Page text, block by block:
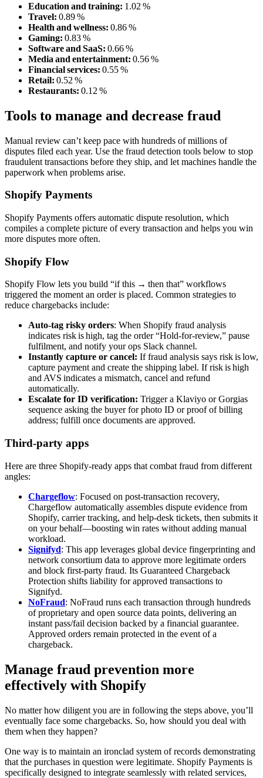
Education and training: 1.02 %
Travel: 0.89 %
Health and wellness: 0.86 %
Gaming: 0.83 %
Software and SaaS: 0.66 %
Media and entertainment: 0.56 %
Financial services: 0.55 %
Retail: 0.52 %
Restaurants: 0.12 %
Tools to manage and decrease fraud
Manual review can’t keep pace with hundreds of millions of
disputes filed each year. Use the fraud detection tools below to stop
fraudulent transactions before they ship, and let machines handle the
paperwork when problems arise.
Shopify Payments
Shopify Payments offers automatic dispute resolution, which
compiles a complete picture of every transaction and helps you win
more disputes more often.
Shopify Flow
Shopify Flow lets you build “if this → then that” workflows
triggered the moment an order is placed. Common strategies to
reduce chargebacks include:
Auto‑tag risky orders: When Shopify fraud analysis
indicates risk is high, tag the order “Hold‑for‑review,” pause
fulfilment, and notify your ops Slack channel.
Instantly capture or cancel: If fraud analysis says risk is low,
capture payment and create the shipping label. If risk is high
and AVS indicates a mismatch, cancel and refund
automatically.
Escalate for ID verification: Trigger a Klaviyo or Gorgias
sequence asking the buyer for photo ID or proof of billing
address; fulfill once documents are approved.
Third-party apps
Here are three Shopify-ready apps that combat fraud from different
angles:
Chargeflow: Focused on post‑transaction recovery,
Chargeflow automatically assembles dispute evidence from
Shopify, carrier tracking, and help‑desk tickets, then submits it
on your behalf—boosting win rates without adding manual
workload.
Signifyd: This app leverages global device fingerprinting and
network consortium data to approve more legitimate orders
and block first‑party fraud. Its Guaranteed Chargeback
Protection shifts liability for approved transactions to
Signifyd.
NoFraud: NoFraud runs each transaction through hundreds
of proprietary and open source data points, delivering an
instant pass/fail decision backed by a financial guarantee.
Approved orders remain protected in the event of a
chargeback.
Manage fraud prevention more
effectively with Shopify
No matter how diligent you are in following the steps above, you’ll
eventually face some chargebacks. So, how should you deal with
them when they happen?
One way is to maintain an ironclad system of records demonstrating
that the purchases in question were legitimate. Shopify Payments is
specifically designed to integrate seamlessly with related services,